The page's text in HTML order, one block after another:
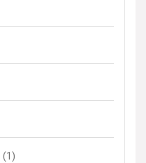
(1)